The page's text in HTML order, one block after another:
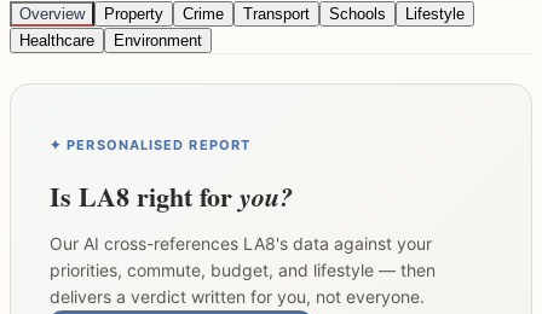
Overview Property Crime Transport Schools
Lifestyle
Healthcare
Environment
✦ PERSONALISED REPORT
Is LA8right foryou?
Our AI cross-references LA8's data against your
priorities, commute, budget, and lifestyle — then
delivers a verdict written for you, not everyone.